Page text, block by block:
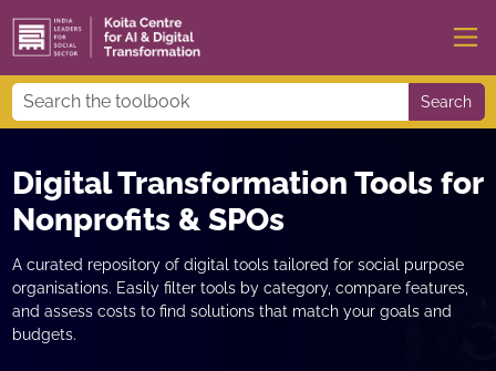
Search
Digital Transformation Tools for
Nonprofits & SPOs
A curated repository of digital tools tailored for social purpose
organisations. Easily filter tools by category, compare features,
and assess costs to find solutions that match your goals and
budgets.